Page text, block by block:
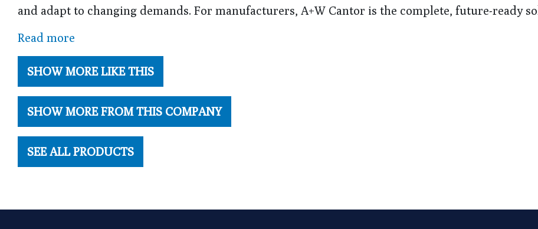
and adapt to changing demands. For manufacturers, A+W Cantor is the complete, future-ready
Read more
SHOW MORE LIKE THIS
SHOW MORE FROM THIS COMPANY
SEE ALL PRODUCTS